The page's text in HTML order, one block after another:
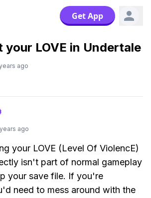
Get App
your LOVE in Undertale
ago
ago
your LOVE (Level Of ViolencE)
isn't part of normal gameplay
your save file. If you're
need to mess around with the